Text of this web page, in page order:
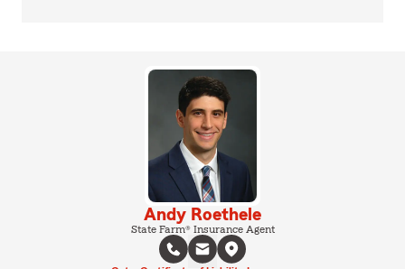
Andy Roethele
State Farm® Insurance Agent